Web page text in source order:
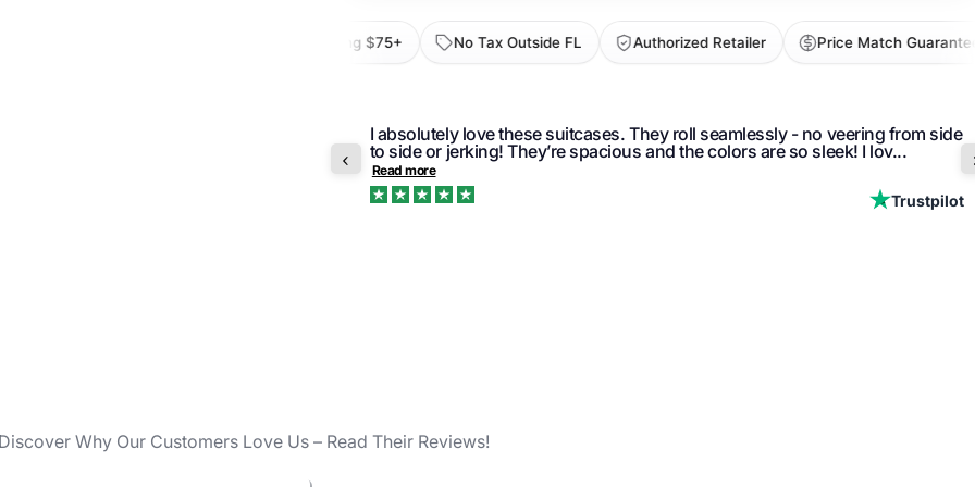
Durable ballistic nylon fabric with water-resistant ECOFAB lining
Free Shipping $75+ No Tax Outside FL Authorized Retailer Price Match Guarantee
I absolutely love these suitcases. They roll seamlessly - no veering from side
to side or jerking! They’re spacious and the colors are so sleek! I lov...
Read more
Trustpilot
Discover Why Our Customers Love Us – Read Their Reviews!